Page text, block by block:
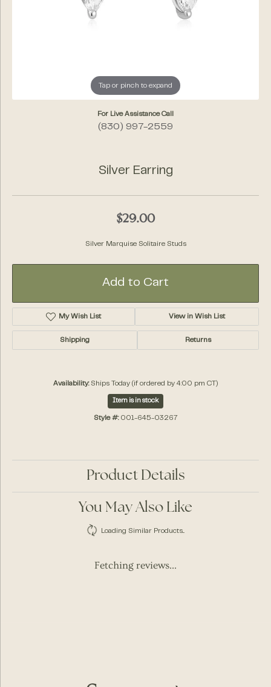
Tap or pinch to expand
For Live Assistance Call
(830) 997-2559
Silver Earring
$29.00
Silver Marquise Solitaire Studs
Add to Cart
My Wish List View in Wish List
Shipping Returns
Availability: Ships Today (if ordered by 4:00 pm CT)
Item is in stock
Style #: 001-645-03267
Product Details
You May Also Like
Loading Similar Products...
Fetching reviews...